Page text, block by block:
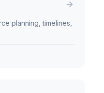
planning, timelines,